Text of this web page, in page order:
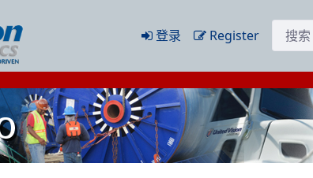
登录 Register 搜索